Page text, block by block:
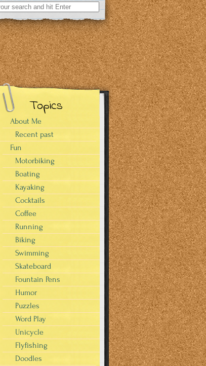
Topics
About Me
Recent past
Fun
Motorbiking
Boating
Kayaking
Cocktails
Coffee
Running
Biking
Swimming
Skateboard
Fountain Pens
Humor
Puzzles
Word Play
Unicycle
Flyfishing
Doodles